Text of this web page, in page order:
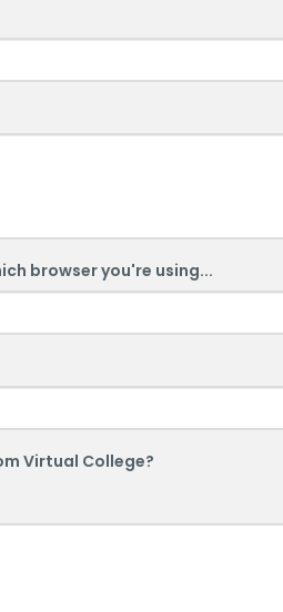
browser you're using...
Virtual College?